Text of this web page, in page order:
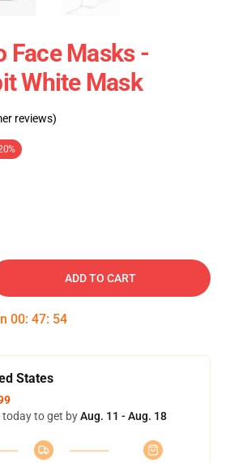
Face Masks -
White Mask
reviews)
ADD TO CART
00: 47: 54
States
today to get byAug. 11 - Aug. 18